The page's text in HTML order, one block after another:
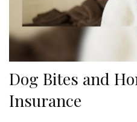
Dog Bites and
Insurance